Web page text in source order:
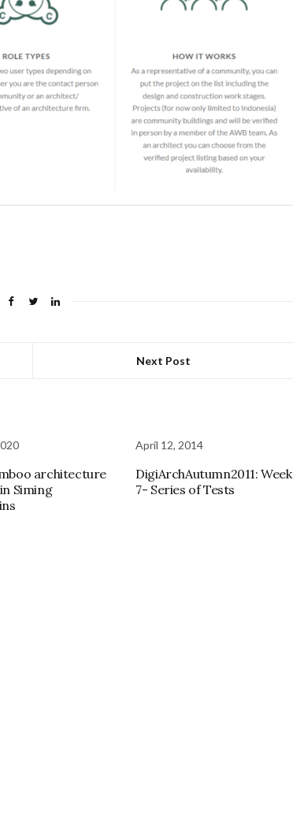
Next Post
architecture
Siming
April 12, 2014
DigiArchAutumn2011: Week
7- Series of Tests